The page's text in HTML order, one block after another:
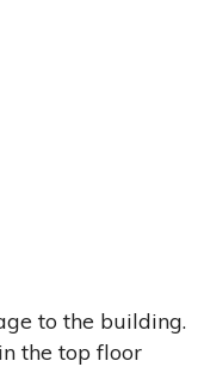
to the building.
the top floor